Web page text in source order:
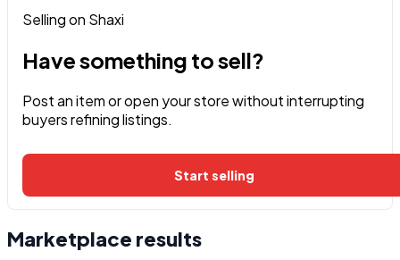
Selling on Shaxi
Have something to sell?
Post an item or open your store without interrupting
buyers refining listings.
Start selling
Marketplace results